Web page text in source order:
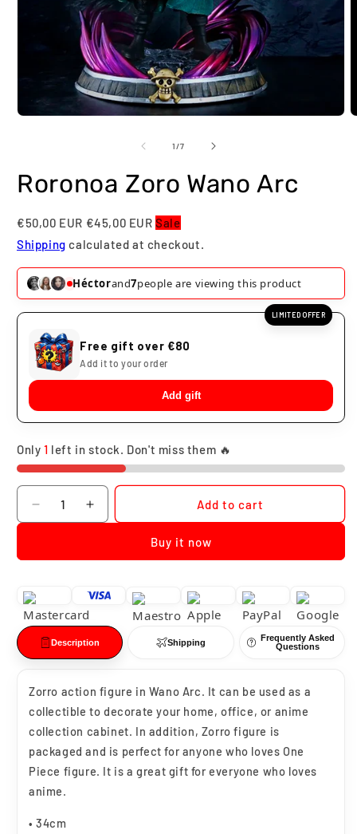
1/of
7
Roronoa Zoro Wano Arc
€50,00 EUR €45,00 EURSale
Shipping calculated at checkout.
Paulaand5people are viewing this product
LIMITED OFFER
Free gift over €80
Add it to your order
Add gift
Only 1 left in stock. Don't miss them 🔥
Quantity
Decrease
quantity
Roronoa
Wano
Arc
Increase
quantity
Roronoa
Wano
Add to cart
Buy it now
Description Shipping
Frequently Asked
Questions
Zorro action figure in Wano Arc. It can be used as a
collectible to decorate your home, office, or anime
collection cabinet. In addition, Zorro figure is
packaged and is perfect for anyone who loves One
Piece figure. It is a great gift for everyone who loves
anime.
• 34cm